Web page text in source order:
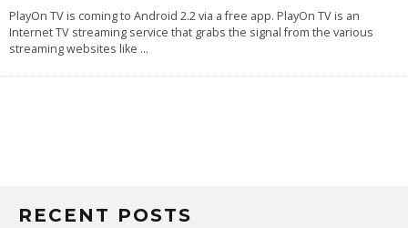
PlayOn TV is coming to Android 2.2 via a free app. PlayOn TV is an
Internet TV streaming service that grabs the signal from the various
streaming websites like ...
RECENT POSTS